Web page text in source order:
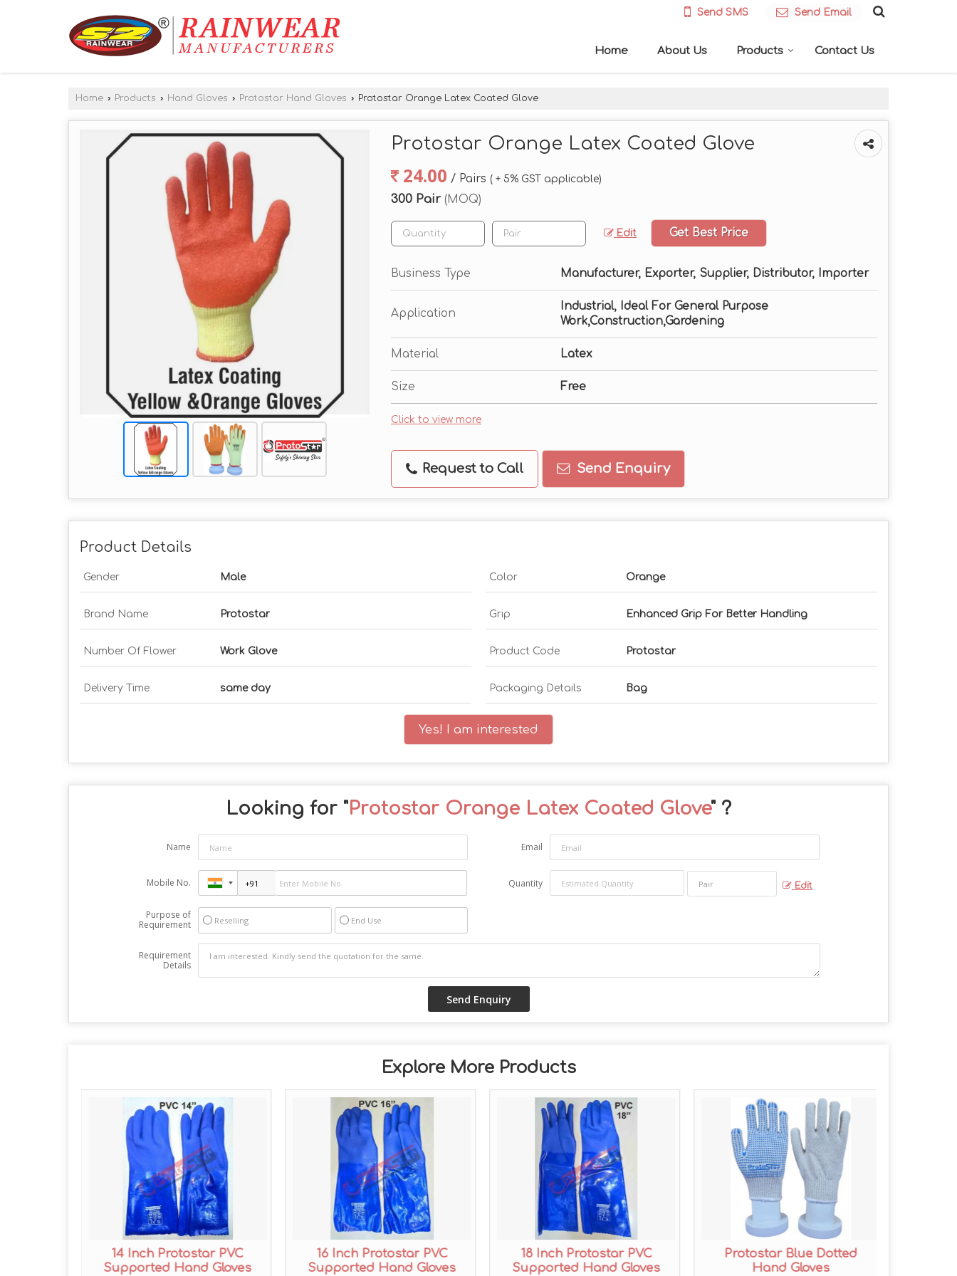
Send SMS Send Email
Home About Us Products Contact Us
Home › Products › Hand Gloves › Protostar Hand Gloves › Protostar Orange Latex Coated Glove
Protostar Orange Latex Coated Glove
24.00 / Pairs ( + 5% GST applicable)
300 Pair (MOQ)
Edit Get Best Price
Business Type Manufacturer, Exporter, Supplier, Distributor, Importer
Application
Industrial, Ideal For General Purpose
Work,Construction,Gardening
Material Latex
Size Free
Click to view more
Request to Call Send Enquiry
Product Details
Gender Male Color Orange
Brand Name Protostar Grip Enhanced Grip For Better Handling
Number Of Flower Work Glove Product Code Protostar
Delivery Time same day Packaging Details Bag
Yes! I am interested
Looking for "Protostar Orange Latex Coated Glove" ?
Name Email
Mobile No. Quantity Edit
Purpose of
Requirement
Reselling End Use
Requirement
Details
Explore More Products
14 Inch Protostar PVC
Supported Hand Gloves
16 Inch Protostar PVC
Supported Hand Gloves
18 Inch Protostar PVC
Supported Hand Gloves
Protostar Blue Dotted
Hand Gloves